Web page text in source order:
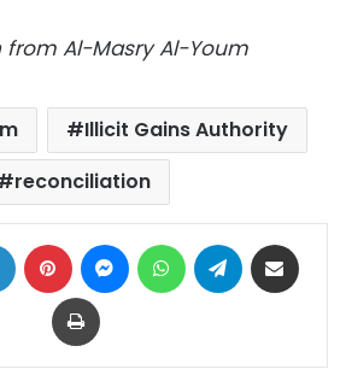
from Al-Masry Al-Youm
Illicit Gains Authority
reconciliation
LinkedIn Pinterest MessengerWhatsAppTelegram
Print